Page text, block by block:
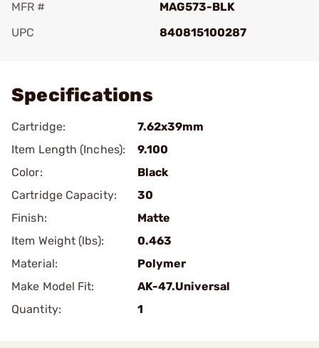
MFR #
MAG573-BLK
UPC
840815100287
Specifications
Cartridge:
7.62x39mm
Item Length (Inches):
9.100
Color:
Black
Cartridge Capacity:
30
Finish:
Matte
Item Weight (lbs):
0.463
Material:
Polymer
Make Model Fit:
AK-47.Universal
Quantity:
1